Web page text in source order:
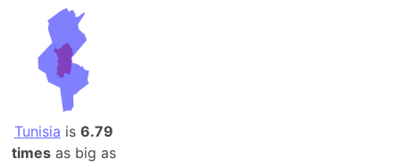
Tunisia is 6.79
timesas big as